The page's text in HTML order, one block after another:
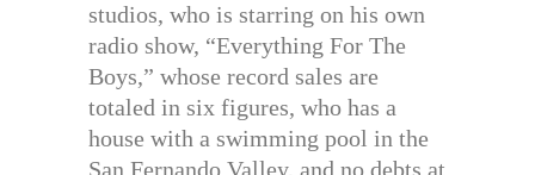
studios, who is starring on his own
radio show, “Everything For The
Boys,” whose record sales are
totaled in six figures, who has a
house with a swimming pool in the
San Fernando Valley, and no debts at